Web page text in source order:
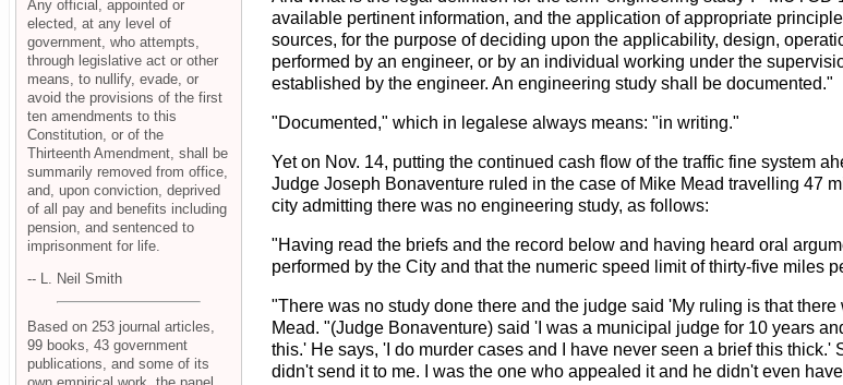
available pertinent information, and the application of appropriate
sources, for the purpose of deciding upon the applicability, design,
performed by an engineer, or by an individual working under the
established by the engineer. An engineering study shall be documented."
"Documented," which in legalese always means: "in writing."
Yet on Nov. 14, putting the continued cash flow of the traffic fine system
Judge Joseph Bonaventure ruled in the case of Mike Mead travelling 47
city admitting there was no engineering study, as follows:
"Having read the briefs and the record below and having heard oral
performed by the City and that the numeric speed limit of thirty-five miles
"There was no study done there and the judge said 'My ruling is that
Mead. "(Judge Bonaventure) said 'I was a municipal judge for 10 years
this.' He says, 'I do murder cases and I have never seen a brief this
didn't send it to me. I was the one who appealed it and he didn't even
Any official, appointed or
elected, at any level of
government, who attempts,
through legislative act or other
means, to nullify, evade, or
avoid the provisions of the first
ten amendments to this
Constitution, or of the
Thirteenth Amendment, shall be
summarily removed from office,
and, upon conviction, deprived
of all pay and benefits including
pension, and sentenced to
imprisonment for life.
-- L. Neil Smith
Based on 253 journal articles,
99 books, 43 government
publications, and some of its